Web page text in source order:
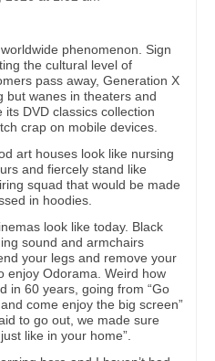
phenomenon. Sign
the cultural level of
pass away, Generation X
but wanes in theaters and
its DVD classics collection
crap on mobile devices.
art houses look like nursing
and fiercely stand like
squad that would be made
in hoodies.
look like today. Black
sound and armchairs
your legs and remove your
enjoy Odorama. Weird how
in 60 years, going from “Go
come enjoy the big screen”
to go out, we made sure
like in your home”.